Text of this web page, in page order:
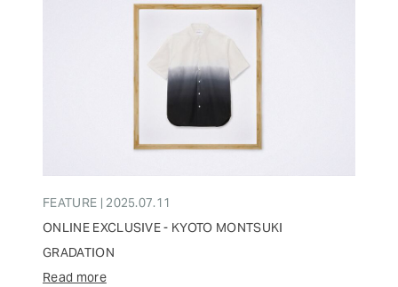
FEATURE | 2025.07.11
ONLINE EXCLUSIVE - KYOTO MONTSUKI
GRADATION
Read more